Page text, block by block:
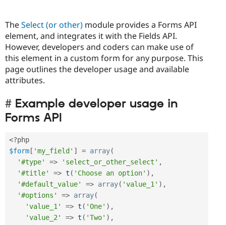
TheSelect (or other) module provides a Forms API
element, and integrates it with the Fields API.
However, developers and coders can make use of
this element in a custom form for any purpose. This
page outlines the developer usage and available
attributes.
Example developer usage in
Forms API
<?php
$form [ 'my_field' ] = array(
'#type'
=> 'select_or_other_select' ,
'#title'
=> t ( 'Choose an option' ) ,
'#default_value'
=> array( 'value_1' ) ,
'#options'
=> array(
'value_1'
=> t ( 'One' ) ,
'value_2'
=> t ( 'Two' ) ,